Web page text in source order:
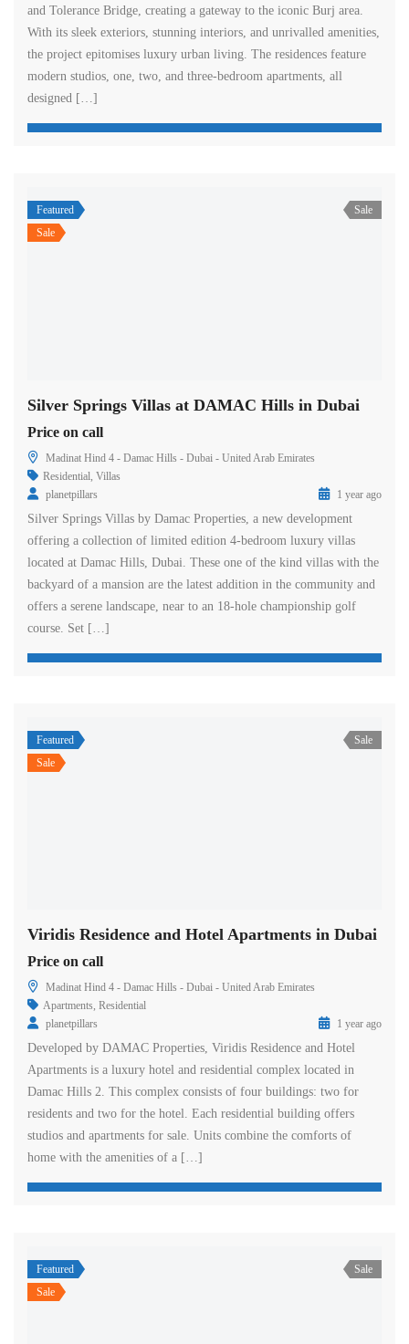
and Tolerance Bridge, creating a gateway to the iconic Burj area.
With its sleek exteriors, stunning interiors, and unrivalled amenities,
the project epitomises luxury urban living. The residences feature
modern studios, one, two, and three-bedroom apartments, all
designed […]
Featured
Sale
Sale
Silver Springs Villas at DAMAC Hills in Dubai
Price on call
Madinat Hind 4 - Damac Hills - Dubai - United Arab Emirates
Residential Villas
planetpillars
1 year ago
Silver Springs Villas by Damac Properties, a new development
offering a collection of limited edition 4-bedroom luxury villas
located at Damac Hills, Dubai. These one of the kind villas with the
backyard of a mansion are the latest addition in the community and
offers a serene landscape, near to an 18-hole championship golf
course. Set […]
Featured
Sale
Sale
Viridis Residence and Hotel Apartments in Dubai
Price on call
Madinat Hind 4 - Damac Hills - Dubai - United Arab Emirates
Apartments, Residential
planetpillars
1 year ago
Developed by DAMAC Properties, Viridis Residence and Hotel
Apartments is a luxury hotel and residential complex located in
Damac Hills 2. This complex consists of four buildings: two for
residents and two for the hotel. Each residential building offers
studios and apartments for sale. Units combine the comforts of
home with the amenities of a […]
Featured
Sale
Sale